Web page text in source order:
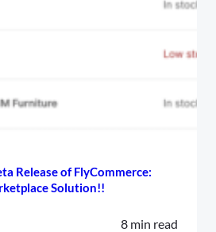
Release of FlyCommerce:
Solution!!
8 min read